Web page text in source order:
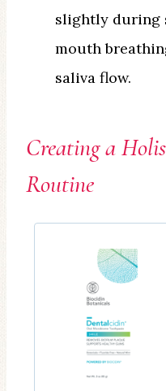
slightly during
mouth
saliva flow.
Creating a
Routine